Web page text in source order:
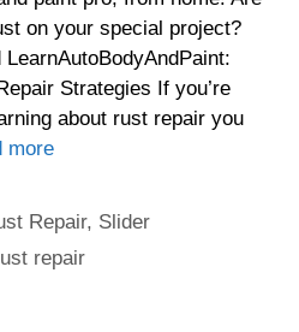
on your special project?
LearnAutoBodyAndPaint:
Strategies If you’re
about rust repair you
more
Repair, Slider
repair